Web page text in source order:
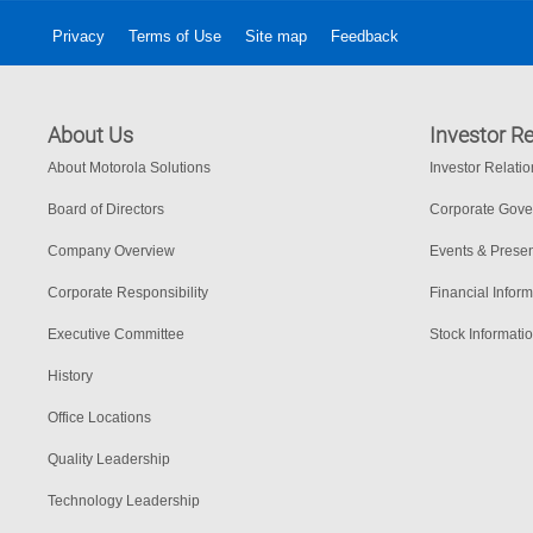
Privacy Terms of Use Site map Feedback
About Us
About Motorola Solutions
Board of Directors
Company Overview
Corporate Responsibility
Executive Committee
History
Office Locations
Quality Leadership
Technology Leadership
Investor
Investor
Corporate
Events &
Financial
Stock